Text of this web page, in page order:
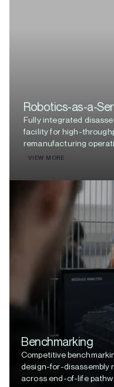
Robotics-as-a-
Fully integrated
facility for high-
remanufacturing
VIEW MORE
Benchmarking
Competitive
design-for-disassembly
across end-of-life